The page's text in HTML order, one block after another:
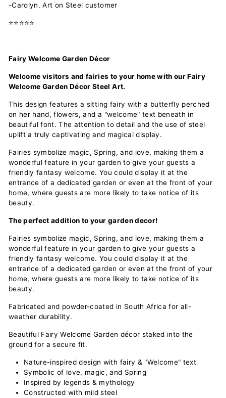
-Carolyn. Art on Steel customer
⭐⭐⭐⭐⭐
Fairy Welcome Garden Décor
Welcome visitors and fairies to your home with our Fairy
Welcome Garden Décor Steel Art.
This design features a sitting fairy with a butterfly perched
on her hand, flowers, and a "welcome" text beneath in
beautiful font. The attention to detail and the use of steel
uplift a truly captivating and magical display.
Fairies symbolize magic, Spring, and love, making them a
wonderful feature in your garden to give your guests a
friendly fantasy welcome. You could display it at the
entrance of a dedicated garden or even at the front of your
home, where guests are more likely to take notice of its
beauty.
The perfect addition to your garden decor!
Fairies symbolize magic, Spring, and love, making them a
wonderful feature in your garden to give your guests a
friendly fantasy welcome. You could display it at the
entrance of a dedicated garden or even at the front of your
home, where guests are more likely to take notice of its
beauty.
Fabricated and powder-coated in South Africa for all-
weather durability.
Beautiful Fairy Welcome Garden décor staked into the
ground for a secure fit.
Nature-inspired design with fairy & "Welcome" text
Symbolic of love, magic, and Spring
Inspired by legends & mythology
Constructed with mild steel